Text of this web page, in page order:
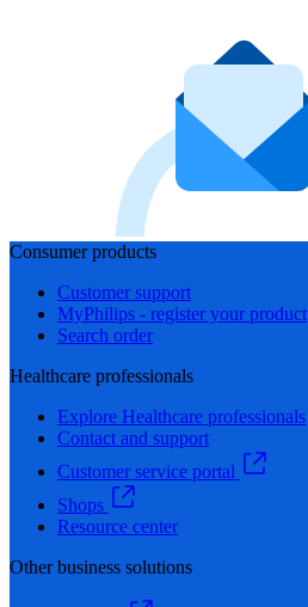
Consumer products
Customer support
MyPhilips - register your product
Search order
Healthcare professionals
Explore Healthcare professionals
Contact and support
Customer service portal
Shops
Resource center
Other business solutions